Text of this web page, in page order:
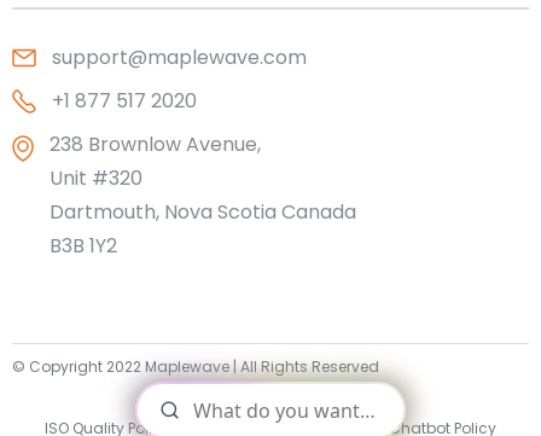
support@maplewave.com
+1 877 517 2020
238 Brownlow Avenue,
Unit #320
Dartmouth, Nova Scotia Canada
B3B 1Y2
© Copyright 2022 Maplewave | All Rights Reserved
ISO Quality Policy Statement
Privacy Policy AI Chatbot Policy